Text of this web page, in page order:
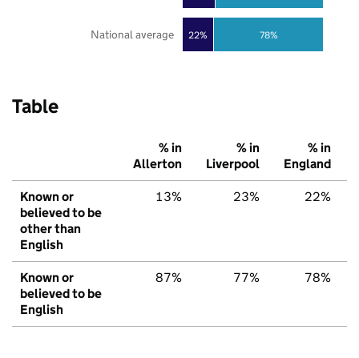
22% 78%
National average
Table
% in
Allerton
% in
Liverpool
% in
England
Known or
believed to be
other than
English
13% 23% 22%
Known or
believed to be
English
87% 77% 78%